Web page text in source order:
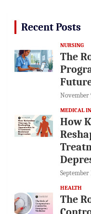
Recent Posts
NURSING
The
November
MEDICAL
How
September
HEALTH
The